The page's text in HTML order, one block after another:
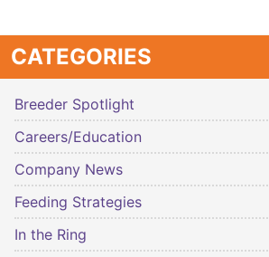
CATEGORIES
Breeder Spotlight
Careers/Education
Company News
Feeding Strategies
In the Ring